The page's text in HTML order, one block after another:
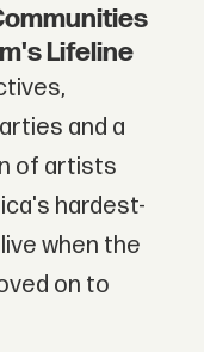
Lifeline
and a
of artists
hardest-
when the
on to